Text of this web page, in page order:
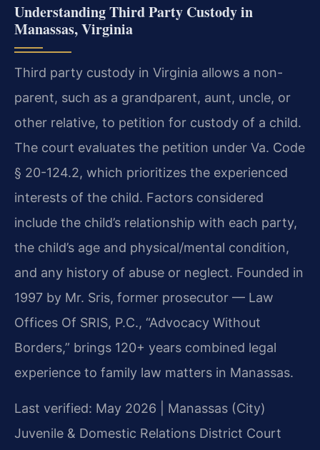
Understanding Third Party Custody in
Manassas, Virginia
Third party custody in Virginia allows a non-
parent, such as a grandparent, aunt, uncle, or
other relative, to petition for custody of a child.
The court evaluates the petition under Va. Code
§ 20-124.2, which prioritizes the experienced
interests of the child. Factors considered
include the child’s relationship with each party,
the child’s age and physical/mental condition,
and any history of abuse or neglect. Founded in
1997 by Mr. Sris, former prosecutor — Law
Offices Of SRIS, P.C., “Advocacy Without
Borders,” brings 120+ years combined legal
experience to family law matters in Manassas.
Last verified: May 2026 | Manassas (City)
Juvenile & Domestic Relations District Court